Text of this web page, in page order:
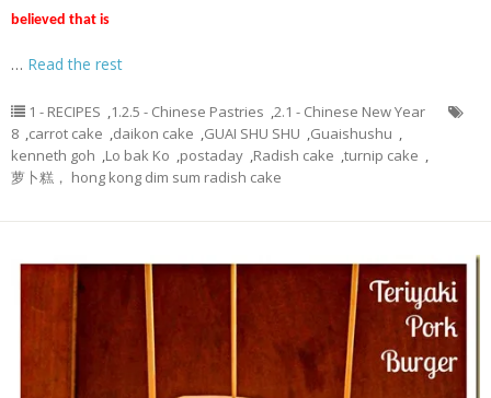
believed that is
… Read the rest
1 - RECIPES ,1.2.5 - Chinese Pastries ,2.1 - Chinese New Year
8 ,carrot cake ,daikon cake ,GUAI SHU SHU ,Guaishushu ,
kenneth goh ,Lo bak Ko ,postaday ,Radish cake ,turnip cake ,
萝卜糕， hong kong dim sum radish cake